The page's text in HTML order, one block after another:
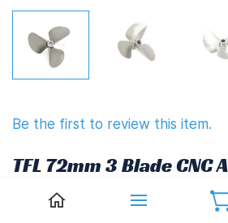
Be the first to review this item.
TFL 72mm 3 Blade CNC
Propeller 1.4" Pitch